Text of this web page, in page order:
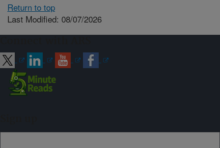
Return to top
Last Modified: 08/07/2026